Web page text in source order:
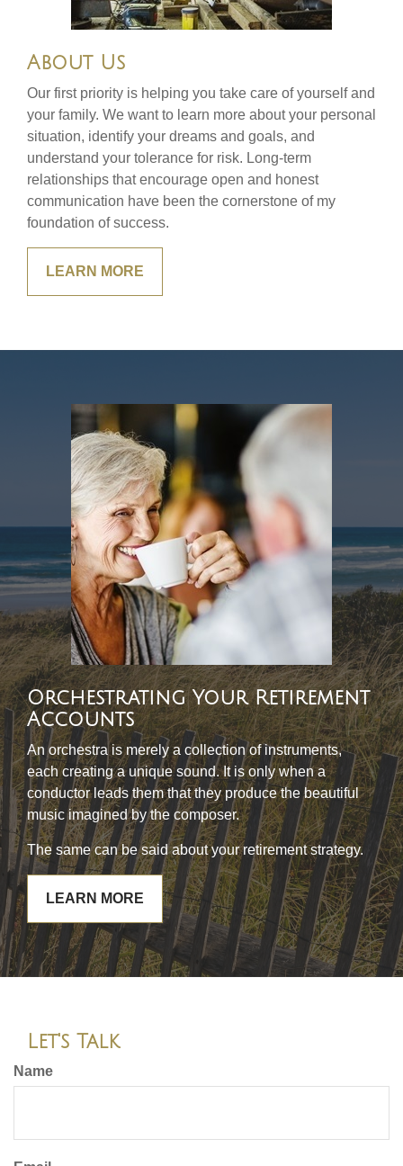
About Us
Our first priority is helping you take care of yourself and
your family. We want to learn more about your personal
situation, identify your dreams and goals, and
understand your tolerance for risk. Long-term
relationships that encourage open and honest
communication have been the cornerstone of my
foundation of success.
LEARN MORE
Orchestrating Your Retirement
Accounts
An orchestra is merely a collection of instruments,
each creating a unique sound. It is only when a
conductor leads them that they produce the beautiful
music imagined by the composer.
The same can be said about your retirement strategy.
LEARN MORE
Let's Talk
Name